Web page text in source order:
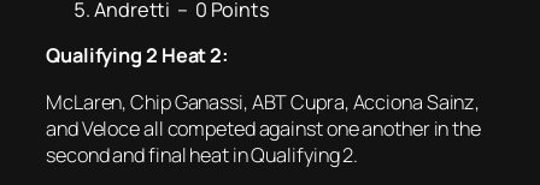
Andretti – 0 Points
Qualifying 2 Heat 2:
McLaren, Chip Ganassi, ABT Cupra, Acciona Sainz,
and Veloce all competed against one another in the
second and final heat in Qualifying 2.